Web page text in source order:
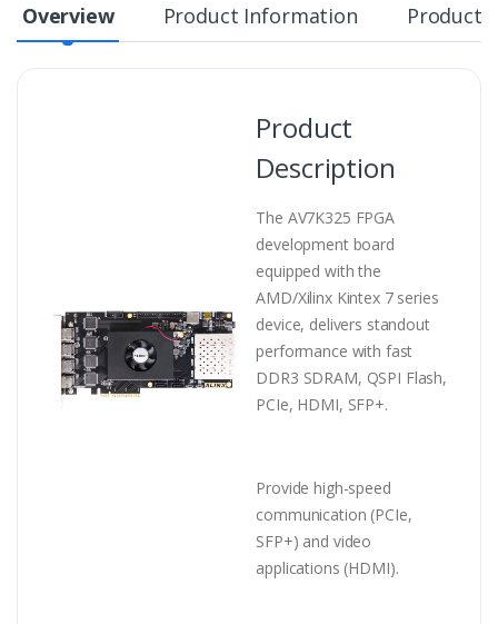
Overview Product Information Product
Product
Description
The AV7K325 FPGA
development board
equipped with the
AMD/Xilinx Kintex 7 series
device, delivers standout
performance with fast
DDR3 SDRAM, QSPI Flash,
PCIe, HDMI, SFP+.
Provide high-speed
communication (PCIe,
SFP+) and video
applications (HDMI).